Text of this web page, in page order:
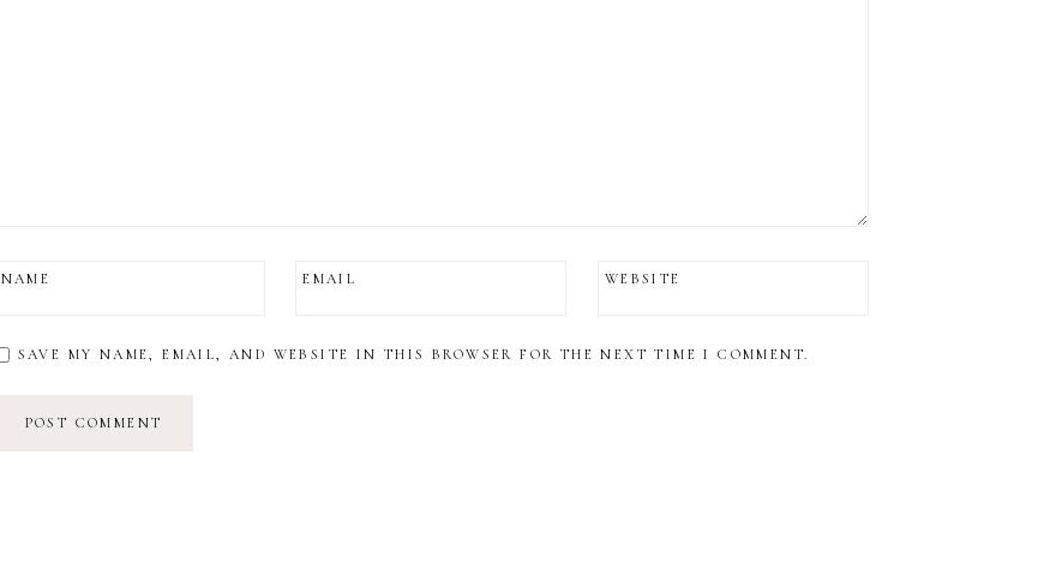
NAME EMAIL WEBSITE
SAVE MY NAME, EMAIL, AND WEBSITE IN THIS BROWSER FOR THE NEXT TIME I COMMENT.